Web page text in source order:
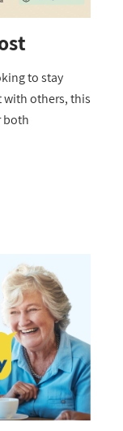
to stay
with others, this
both